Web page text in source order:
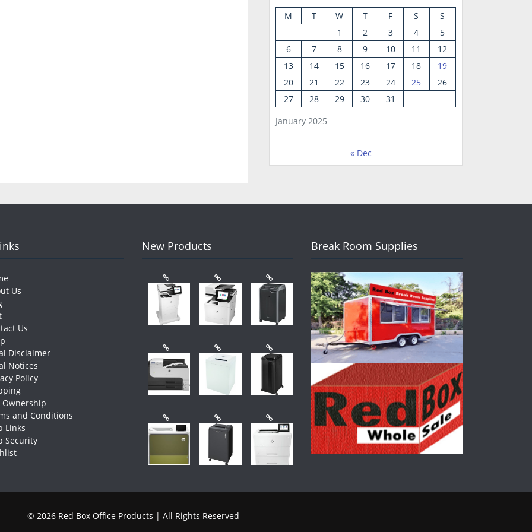
January 2025
M T W T F S
S
1
2 3 4
5
6
7 8 9 10 11
12
13
14 15 16 17 18
19
20
21 22 23 24 25
26
27
28 29 30 31
« Dec
Us
Us
Disclaimer
Notices
Policy
Ownership
and Conditions
Links
Security
New Products Break Room Supplies
© 2026 Red Box Office Products | All Rights Reserved